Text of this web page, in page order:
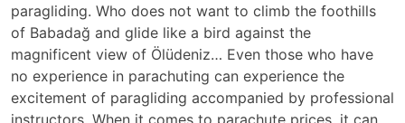
paragliding. Who does not want to climb the foothills
of Babadağ and glide like a bird against the
magnificent view of Ölüdeniz… Even those who have
no experience in parachuting can experience the
excitement of paragliding accompanied by professional
instructors. When it comes to parachute prices, it can